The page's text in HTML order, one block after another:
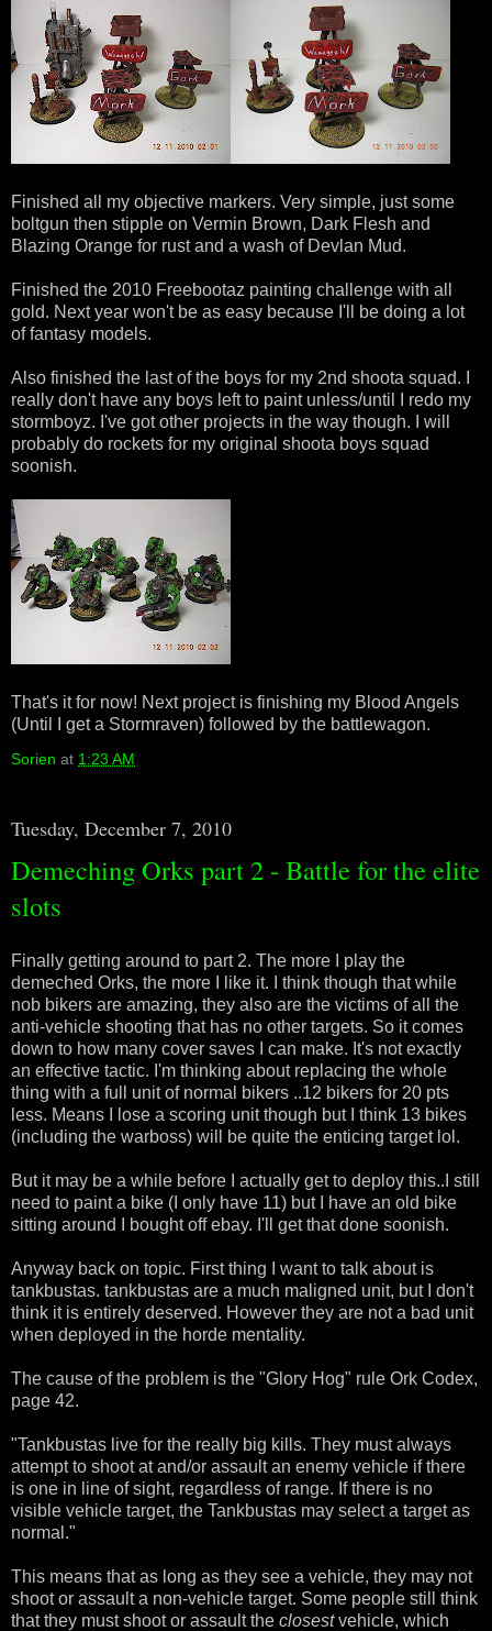
Finished all my objective markers. Very simple, just some
boltgun then stipple on Vermin Brown, Dark Flesh and
Blazing Orange for rust and a wash of Devlan Mud.
Finished the 2010 Freebootaz painting challenge with all
gold. Next year won't be as easy because I'll be doing a lot
of fantasy models.
Also finished the last of the boys for my 2nd shoota squad. I
really don't have any boys left to paint unless/until I redo my
stormboyz. I've got other projects in the way though. I will
probably do rockets for my original shoota boys squad
soonish.
That's it for now! Next project is finishing my Blood Angels
(Until I get a Stormraven) followed by the battlewagon.
Sorien at 1:23 AM
Tuesday, December 7, 2010
Demeching Orks part 2 - Battle for the elite
slots
Finally getting around to part 2. The more I play the
demeched Orks, the more I like it. I think though that while
nob bikers are amazing, they also are the victims of all the
anti-vehicle shooting that has no other targets. So it comes
down to how many cover saves I can make. It's not exactly
an effective tactic. I'm thinking about replacing the whole
thing with a full unit of normal bikers ..12 bikers for 20 pts
less. Means I lose a scoring unit though but I think 13 bikes
(including the warboss) will be quite the enticing target lol.
But it may be a while before I actually get to deploy this..I still
need to paint a bike (I only have 11) but I have an old bike
sitting around I bought off ebay. I'll get that done soonish.
Anyway back on topic. First thing I want to talk about is
tankbustas. tankbustas are a much maligned unit, but I don't
think it is entirely deserved. However they are not a bad unit
when deployed in the horde mentality.
The cause of the problem is the "Glory Hog" rule Ork Codex,
page 42.
"Tankbustas live for the really big kills. They must always
attempt to shoot at and/or assault an enemy vehicle if there
is one in line of sight, regardless of range. If there is no
visible vehicle target, the Tankbustas may select a target as
normal."
This means that as long as they see a vehicle, they may not
shoot or assault a non-vehicle target. Some people still think
that they must shoot or assault the closestvehicle, which